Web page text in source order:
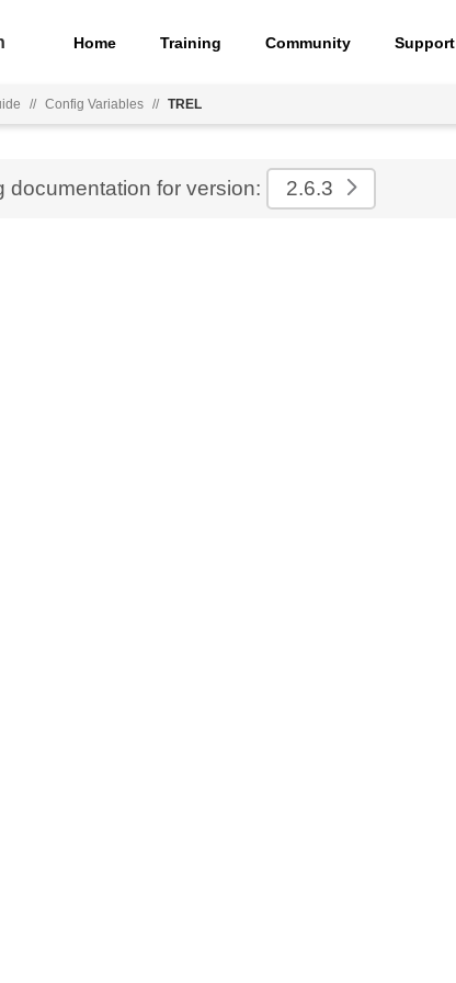
Home Training Community Support
// Config Variables // TREL
documentation for version: 2.6.3